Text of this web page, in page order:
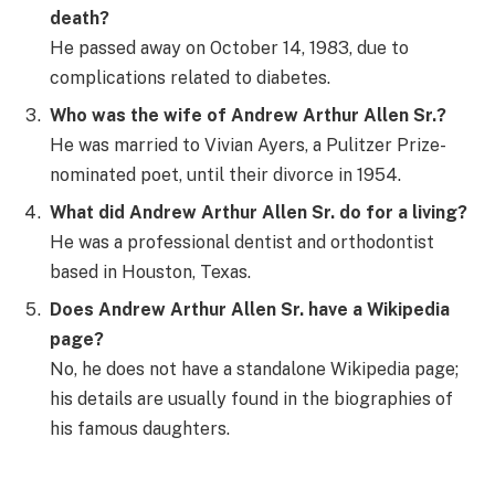
death?
He passed away on October 14, 1983, due to
complications related to diabetes.
Who was the wife of Andrew Arthur Allen Sr.?
He was married to Vivian Ayers, a Pulitzer Prize-
nominated poet, until their divorce in 1954.
What did Andrew Arthur Allen Sr. do for a living?
He was a professional dentist and orthodontist
based in Houston, Texas.
Does Andrew Arthur Allen Sr. have a Wikipedia
page?
No, he does not have a standalone Wikipedia page;
his details are usually found in the biographies of
his famous daughters.